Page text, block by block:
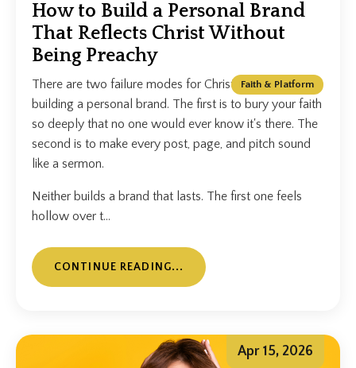
How to Build a Personal Brand
That Reflects Christ Without
Being Preachy
Faith & Platform
There are two failure modes for Christian speakers
building a personal brand. The first is to bury your faith
so deeply that no one would ever know it's there. The
second is to make every post, page, and pitch sound
like a sermon.
Neither builds a brand that lasts. The first one feels
hollow over t...
CONTINUE READING...
Apr 15, 2026